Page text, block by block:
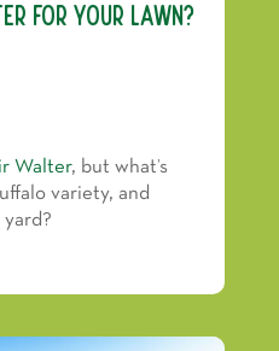
for Your Lawn?
Walter, but what’s
variety, and